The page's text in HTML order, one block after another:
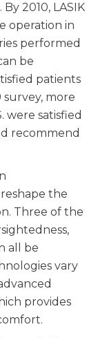
2010, LASIK
operation in
performed
be
patients
more
were satisfied
recommend
the
Three of the
all be
vary
provides